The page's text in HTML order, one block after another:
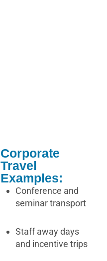
Corporate
Travel
Examples:
Conference and
seminar transport
Staff away days
and incentive trips